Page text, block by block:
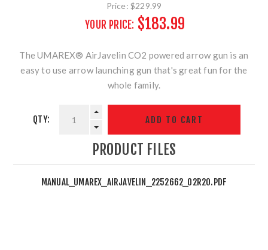
Price: $229.99
YOUR PRICE: $183.99
The UMAREX® AirJavelin CO2 powered arrow gun is an
easy to use arrow launching gun that's great fun for the
whole family.
QTY:
PRODUCT FILES
MANUAL_UMAREX_AIRJAVELIN_2252662_02R20.PDF